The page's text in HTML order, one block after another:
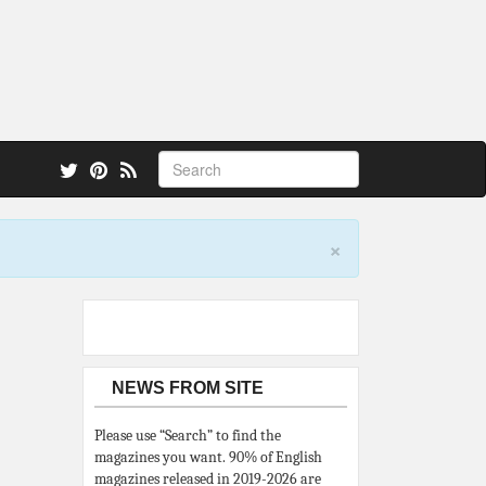
×
NEWS FROM SITE
Please use “Search” to find the
magazines you want. 90% of English
magazines released in 2019-2026 are